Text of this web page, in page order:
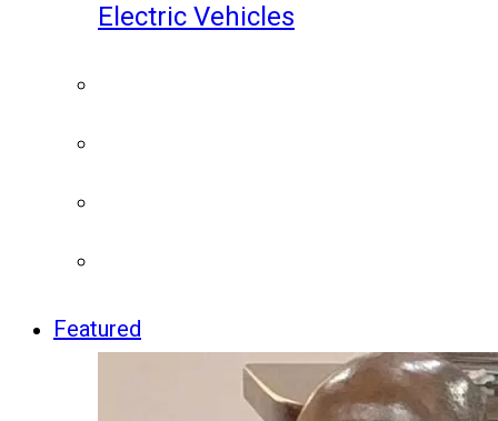
Electric Vehicles
Featured